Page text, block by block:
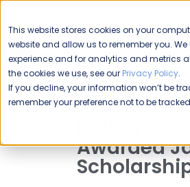
This website stores cookies on your
website and allow us to remember you.
experience and for analytics and metrics
the cookies we use, see our Privacy Policy.
If you decline, your information won’t be
remember your preference not to be
Please
location.
Awarded